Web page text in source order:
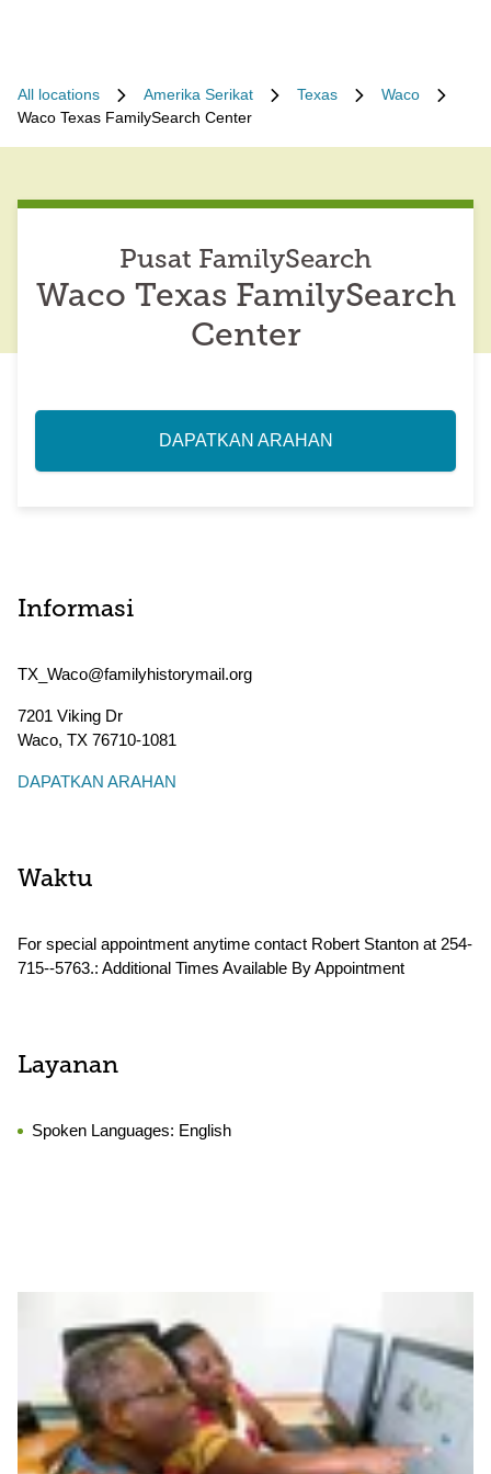
All locations Amerika Serikat Texas
Waco
Waco Texas FamilySearch Center
Pusat FamilySearch
Waco Texas FamilySearch
Center
DAPATKAN ARAHAN
Informasi
TX_Waco@familyhistorymail.org
7201 Viking Dr
Waco, TX 76710-1081
DAPATKAN ARAHAN
Waktu
For special appointment anytime contact Robert Stanton at 254-
715--5763.: Additional Times Available By Appointment
Layanan
Spoken Languages: English